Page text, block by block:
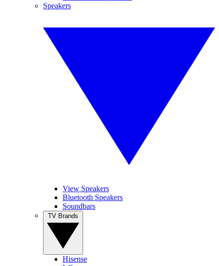
Speakers
View Speakers
Bluetooth Speakers
Soundbars
Hisense